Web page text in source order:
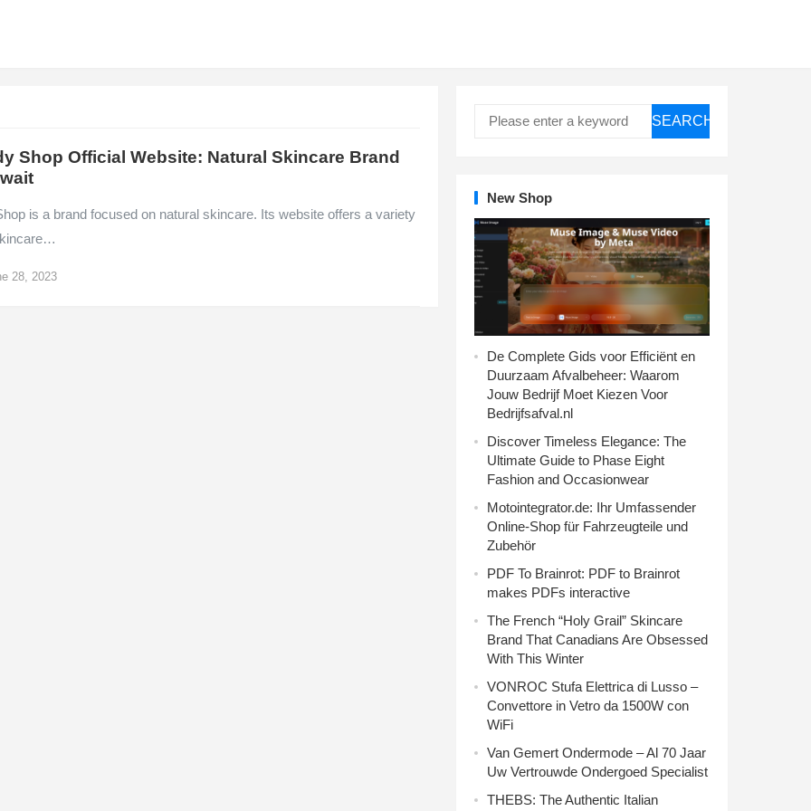
Shop Official Website: Natural Skincare Brand
is a brand focused on natural skincare. Its website offers a variety
28, 2023
SEARCH
New Shop
De Complete Gids voor Efficiënt en
Duurzaam Afvalbeheer: Waarom
Jouw Bedrijf Moet Kiezen Voor
Bedrijfsafval.nl
Discover Timeless Elegance: The
Ultimate Guide to Phase Eight
Fashion and Occasionwear
Motointegrator.de: Ihr Umfassender
Online-Shop für Fahrzeugteile und
Zubehör
PDF To Brainrot: PDF to Brainrot
makes PDFs interactive
The French “Holy Grail” Skincare
Brand That Canadians Are Obsessed
With This Winter
VONROC Stufa Elettrica di Lusso –
Convettore in Vetro da 1500W con
WiFi
Van Gemert Ondermode – Al 70 Jaar
Uw Vertrouwde Ondergoed Specialist
THEBS: The Authentic Italian